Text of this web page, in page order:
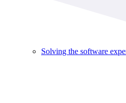
Solving the software